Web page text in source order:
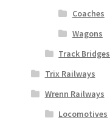
Coaches
Wagons
Track Bridges
Trix Railways
Wrenn Railways
Locomotives